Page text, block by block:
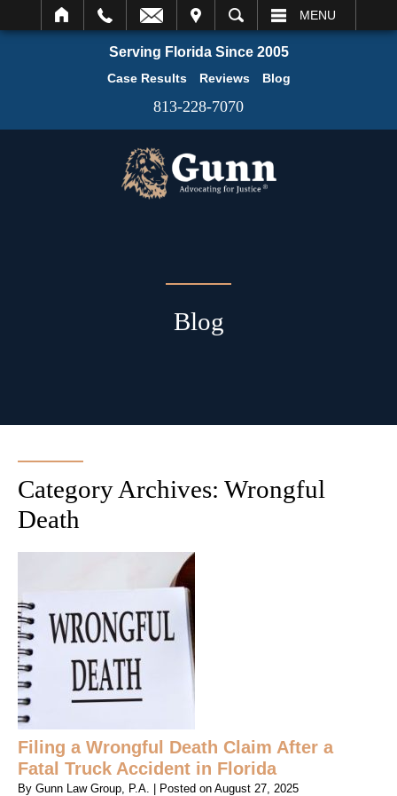
SEARCH MENU
Serving Florida Since 2005
Case Results Reviews Blog
813-228-7070
Blog
Category Archives: Wrongful
Death
Filing a Wrongful Death Claim After a
Fatal Truck Accident in Florida
By Gunn Law Group, P.A. | Posted on August 27, 2025